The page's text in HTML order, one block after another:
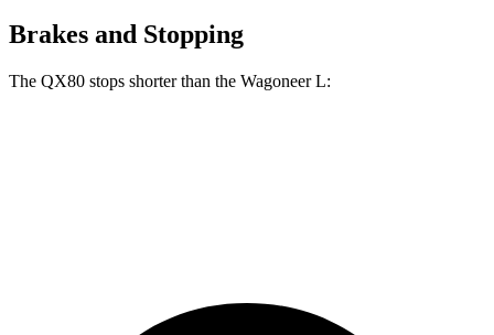
Brakes and Stopping
The QX80 stops shorter than the Wagoneer L: